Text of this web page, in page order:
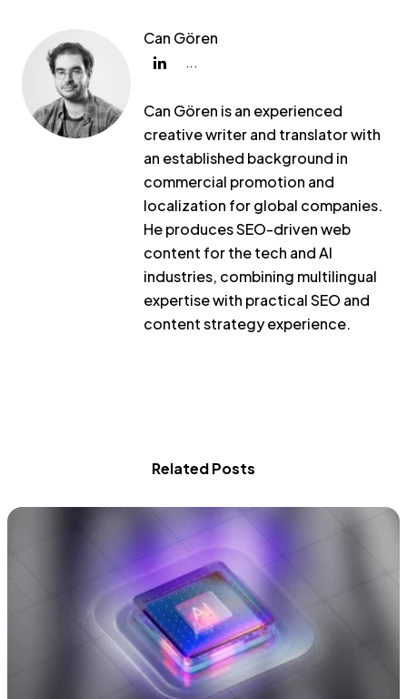
Can Gören
...
Can Gören is an experienced
creative writer and translator with
an established background in
commercial promotion and
localization for global companies.
He produces SEO-driven web
content for the tech and AI
industries, combining multilingual
expertise with practical SEO and
content strategy experience.
Related Posts